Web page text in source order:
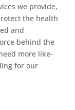
we provide,
the health
and
behind the
more like-
for our